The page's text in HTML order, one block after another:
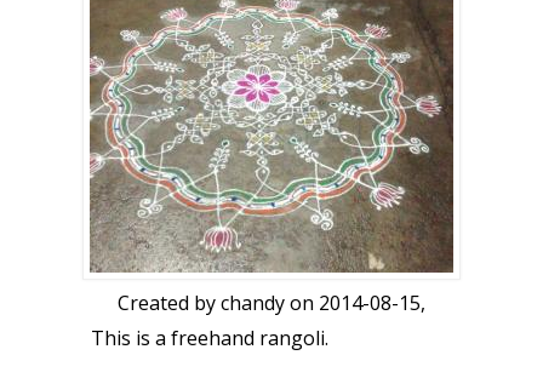
Created bychandyon 2014-08-15,
This is a freehand rangoli.